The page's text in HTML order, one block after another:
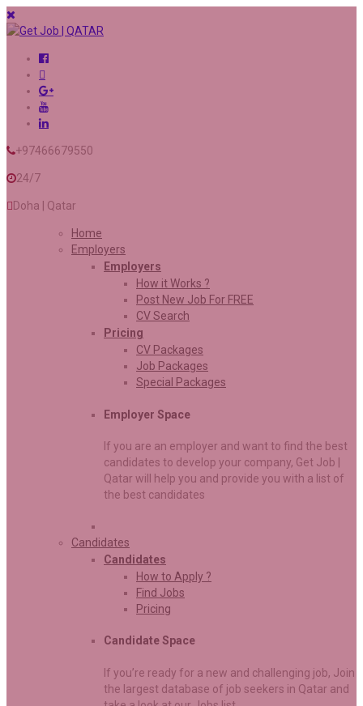
+97466679550
24/7
Doha | Qatar
Home
Employers
Employers
How it Works ?
Post New Job For FREE
CV Search
Pricing
CV Packages
Job Packages
Special Packages
Employer Space
If you are an employer and want to find the best
candidates to develop your company, Get Job |
Qatar will help you and provide you with a list of
the best candidates
Candidates
Candidates
How to Apply ?
Find Jobs
Pricing
Candidate Space
If you’re ready for a new and challenging job, Join
the largest database of job seekers in Qatar and